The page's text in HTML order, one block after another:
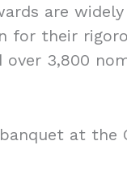
are
for their
3,800
at the